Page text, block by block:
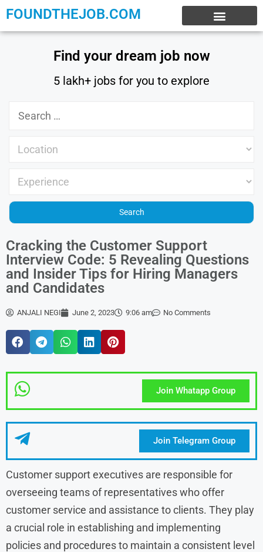
FOUNDTHEJOB.COM
Find your dream job now
5 lakh+ jobs for you to explore
Cracking the Customer Support
Interview Code: 5 Revealing Questions
and Insider Tips for Hiring Managers
and Candidates
ANJALI NEGI June 2, 2023 9:06 am No Comments
Join Whatapp Group
Join Telegram Group
Customer support executives are responsible for
overseeing teams of representatives who offer
customer service and assistance to clients. They play
a crucial role in establishing and implementing
policies and procedures to maintain a consistent level